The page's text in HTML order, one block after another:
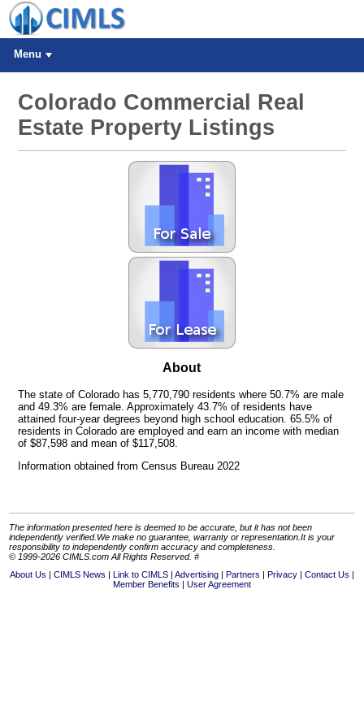
Menu
Colorado Commercial Real
Estate Property Listings
About
The state of Colorado has 5,770,790 residents where 50.7% are male
and 49.3% are female. Approximately 43.7% of residents have
attained four-year degrees beyond high school education. 65.5% of
residents in Colorado are employed and earn an income with median
of $87,598 and mean of $117,508.
Information obtained from Census Bureau 2022
The information presented here is deemed to be accurate, but it has not been
independently verified.We make no guarantee, warranty or representation.It is your
responsibility to independently confirm accuracy and completeness.
© 1999-2026 CIMLS.com All Rights Reserved. #
About Us
CIMLS News Link to CIMLS Advertising Partners Privacy
Contact Us
Member Benefits
User Agreement